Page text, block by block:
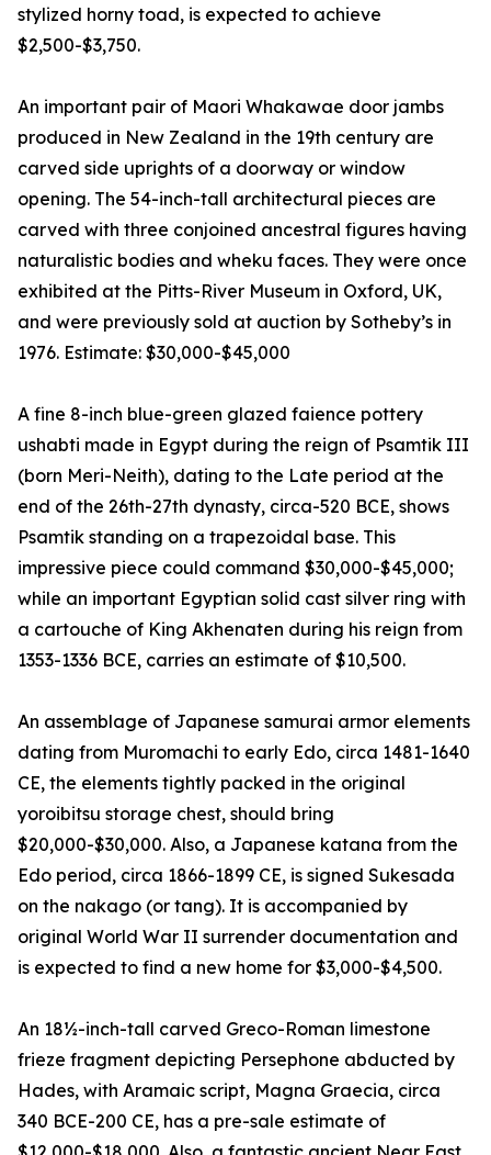
stylized horny toad, is expected to achieve
$2,500-$3,750.
An important pair of Maori Whakawae door jambs
produced in New Zealand in the 19th century are
carved side uprights of a doorway or window
opening. The 54-inch-tall architectural pieces are
carved with three conjoined ancestral figures having
naturalistic bodies and wheku faces. They were once
exhibited at the Pitts-River Museum in Oxford, UK,
and were previously sold at auction by Sotheby’s in
1976. Estimate: $30,000-$45,000
A fine 8-inch blue-green glazed faience pottery
ushabti made in Egypt during the reign of Psamtik III
(born Meri-Neith), dating to the Late period at the
end of the 26th-27th dynasty, circa-520 BCE, shows
Psamtik standing on a trapezoidal base. This
impressive piece could command $30,000-$45,000;
while an important Egyptian solid cast silver ring with
a cartouche of King Akhenaten during his reign from
1353-1336 BCE, carries an estimate of $10,500.
An assemblage of Japanese samurai armor elements
dating from Muromachi to early Edo, circa 1481-1640
CE, the elements tightly packed in the original
yoroibitsu storage chest, should bring
$20,000-$30,000. Also, a Japanese katana from the
Edo period, circa 1866-1899 CE, is signed Sukesada
on the nakago (or tang). It is accompanied by
original World War II surrender documentation and
is expected to find a new home for $3,000-$4,500.
An 18½-inch-tall carved Greco-Roman limestone
frieze fragment depicting Persephone abducted by
Hades, with Aramaic script, Magna Graecia, circa
340 BCE-200 CE, has a pre-sale estimate of